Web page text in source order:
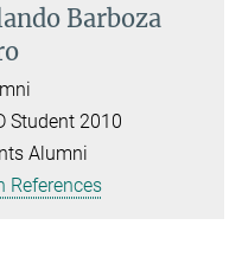
Barboza
Student 2010
Alumni
References